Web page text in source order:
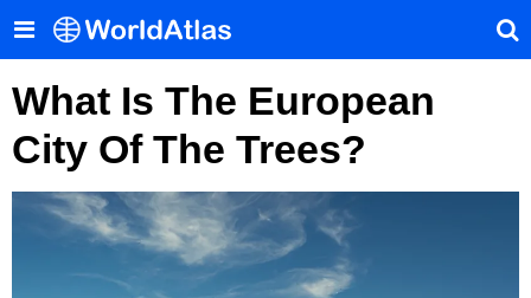
What Is The European
City Of The Trees?